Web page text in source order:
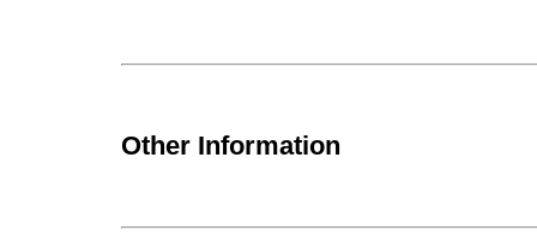
Other Information